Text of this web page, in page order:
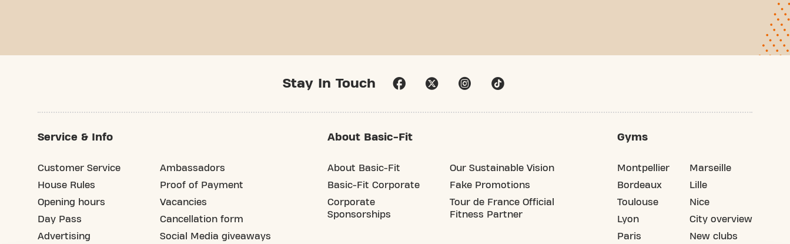
Stay In Touch
Service & Info
Customer Service
House Rules
Opening hours
Day Pass
Advertising
Ambassadors
Proof of Payment
Vacancies
Cancellation form
Social Media giveaways
About Basic-Fit
About Basic-Fit
Basic-Fit Corporate
Corporate
Sponsorships
Our Sustainable Vision
Fake Promotions
Tour de France Official
Fitness Partner
Gyms
Montpellier
Bordeaux
Toulouse
Lyon
Paris
Marseille
Lille
Nice
City overview
New clubs